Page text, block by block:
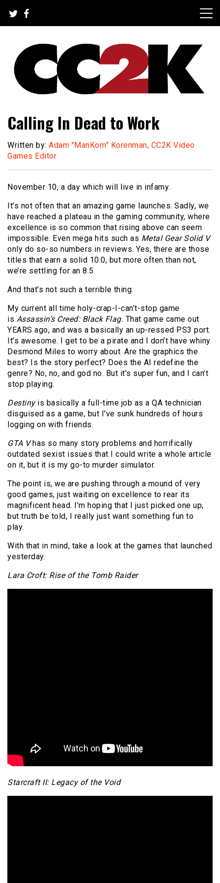
content
CC2K
Calling In Dead to Work
Written by: Adam "ManKorn" Korenman, CC2K Video
Games Editor
November 10, a day which will live in infamy.
It’s not often that an amazing game launches. Sadly, we
have reached a plateau in the gaming community, where
excellence is so common that rising above can seem
impossible. Even mega hits such as Metal Gear Solid V
only do so-so numbers in reviews. Yes, there are those
titles that earn a solid 10.0, but more often than not,
we’re settling for an 8.5.
And that’s not such a terrible thing.
My current all time holy-crap-I-can’t-stop game
is Assassin’s Creed: Black Flag. That game came out
YEARS ago, and was a basically an up-ressed PS3 port.
It’s awesome. I get to be a pirate and I don’t have whiny
Desmond Miles to worry about. Are the graphics the
best? Is the story perfect? Does the AI redefine the
genre? No, no, and god no. But it’s super fun, and I can’t
stop playing.
Destinyis basically a full-time job as a QA technician
disguised as a game, but I’ve sunk hundreds of hours
logging on with friends.
GTA Vhas so many story problems and horrifically
outdated sexist issues that I could write a whole article
on it, but it is my go-to murder simulator.
The point is, we are pushing through a mound of very
good games, just waiting on excellence to rear its
magnificent head. I’m hoping that I just picked one up,
but truth be told, I really just want something fun to
play.
With that in mind, take a look at the games that launched
yesterday.
Lara Croft: Rise of the Tomb Raider
Starcraft II: Legacy of the Void